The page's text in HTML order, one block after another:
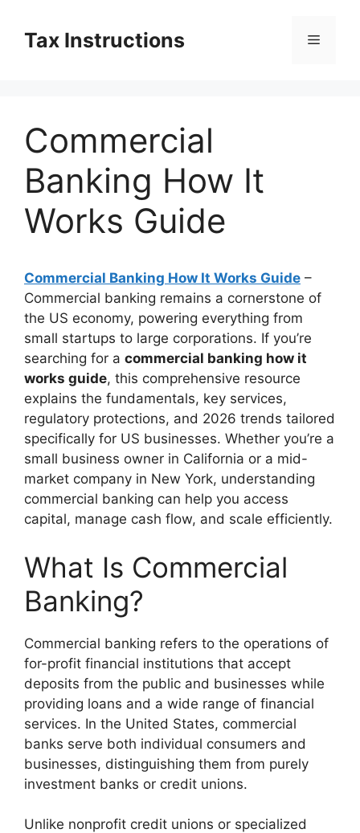
contentTax Instructions Menu
Commercial
Banking How It
Works Guide
Commercial Banking How It Works Guide –
Commercial banking remains a cornerstone of
the US economy, powering everything from
small startups to large corporations. If you’re
searching for a commercial banking how it
works guide, this comprehensive resource
explains the fundamentals, key services,
regulatory protections, and 2026 trends tailored
specifically for US businesses. Whether you’re a
small business owner in California or a mid-
market company in New York, understanding
commercial banking can help you access
capital, manage cash flow, and scale efficiently.
What Is Commercial
Banking?
Commercial banking refers to the operations of
for-profit financial institutions that accept
deposits from the public and businesses while
providing loans and a wide range of financial
services. In the United States, commercial
banks serve both individual consumers and
businesses, distinguishing them from purely
investment banks or credit unions.
Unlike nonprofit credit unions or specialized